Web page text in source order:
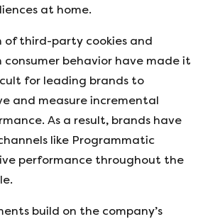
at home.
of third-party cookies and
consumer behavior have made it
for leading brands to
and measure incremental
As a result, brands have
like Programmatic
performance throughout the
build on the company’s